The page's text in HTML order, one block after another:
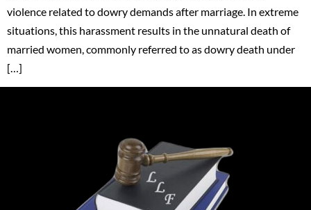
violence related to dowry demands after marriage. In extreme
situations, this harassment results in the unnatural death of
married women, commonly referred to as dowry death under
[…]